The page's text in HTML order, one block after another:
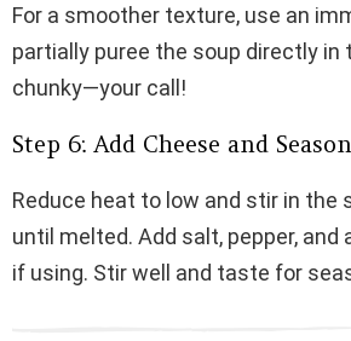
For a smoother texture, use an
partially puree the soup directly in
chunky—your call!
Step 6: Add Cheese and Season
Reduce heat to low and stir in the
until melted. Add salt, pepper,
if using. Stir well and taste for